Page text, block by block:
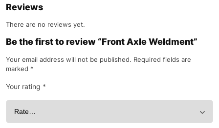
Reviews
There are no reviews yet.
Be the first to review “Front Axle Weldment”
Your email address will not be published. Required fields are
marked *
Your rating *